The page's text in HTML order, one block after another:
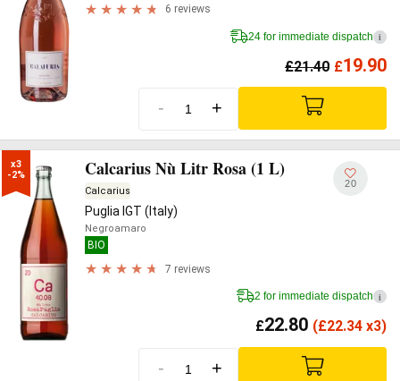
6 reviews
24 for immediate dispatch i
£21.40 £19.90
- +
x3
-2%
Calcarius Nù Litr Rosa (1 L)
Calcarius
Puglia IGT (Italy)
Negroamaro
BIO
7 reviews
20
2 for immediate dispatch i
£22.80 (£22.34 x3)
- +